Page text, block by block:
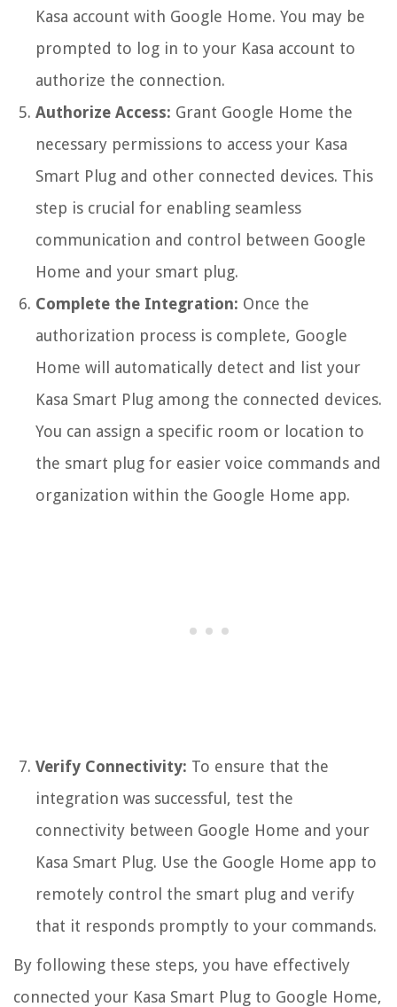
Kasa account with Google Home. You may be
prompted to log in to your Kasa account to
authorize the connection.
Authorize Access: Grant Google Home the
necessary permissions to access your Kasa
Smart Plug and other connected devices. This
step is crucial for enabling seamless
communication and control between Google
Home and your smart plug.
Complete the Integration: Once the
authorization process is complete, Google
Home will automatically detect and list your
Kasa Smart Plug among the connected devices.
You can assign a specific room or location to
the smart plug for easier voice commands and
organization within the Google Home app.
Verify Connectivity: To ensure that the
integration was successful, test the
connectivity between Google Home and your
Kasa Smart Plug. Use the Google Home app to
remotely control the smart plug and verify
that it responds promptly to your commands.
By following these steps, you have effectively
connected your Kasa Smart Plug to Google Home,